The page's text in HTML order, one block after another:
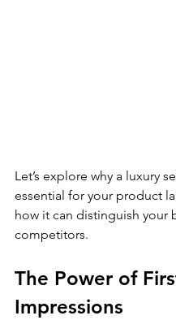
Let’s explore why a luxury
essential for your product
how it can distinguish your
competitors.
The Power of
Impressions